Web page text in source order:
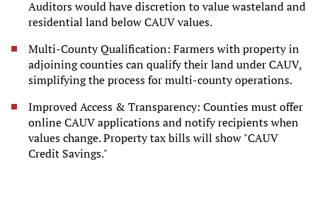
Auditors would have discretion to value wasteland and
residential land below CAUV values.
Multi-County Qualification: Farmers with property in
adjoining counties can qualify their land under CAUV,
simplifying the process for multi-county operations.
Improved Access & Transparency: Counties must offer
online CAUV applications and notify recipients when
values change. Property tax bills will show "CAUV
Credit Savings."